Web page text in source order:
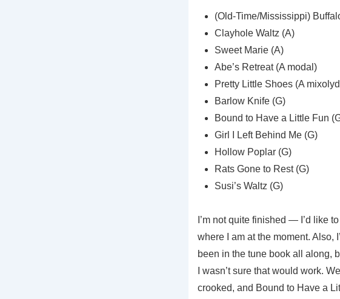
(Old-Time/Mississippi)
Clayhole Waltz (A)
Sweet Marie (A)
Abe’s Retreat (A modal)
Pretty Little Shoes (A
Barlow Knife (G)
Bound to Have a Little Fun
Girl I Left Behind Me (G)
Hollow Poplar (G)
Rats Gone to Rest (G)
Susi’s Waltz (G)
I’m not quite finished — I’d like
where I am at the moment. Also,
been in the tune book all along,
I wasn’t sure that would work.
crooked, and Bound to Have a